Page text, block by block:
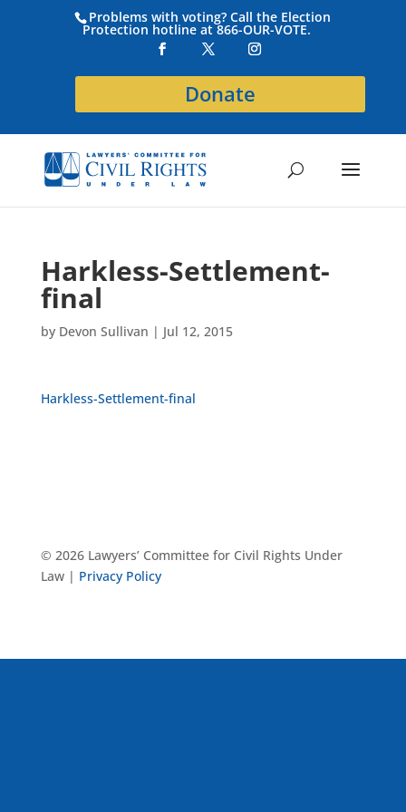
Problems with voting? Call the Election
Protection hotline at 866-OUR-VOTE.
Donate
Harkless-Settlement-
final
by Devon Sullivan | Jul 12, 2015
Harkless-Settlement-final
© 2026 Lawyers’ Committee for Civil Rights Under
Law | Privacy Policy